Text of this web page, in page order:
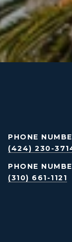
PHONE
(424) 230-
PHONE
(310) 661-1121